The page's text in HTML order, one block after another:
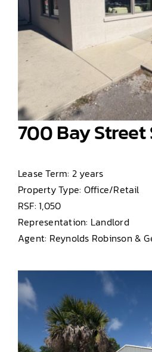
700 Bay Street
Lease Term: 2 years
Property Type: Office/Retail
RSF: 1,050
Representation: Landlord
Agent: Reynolds Robinson &